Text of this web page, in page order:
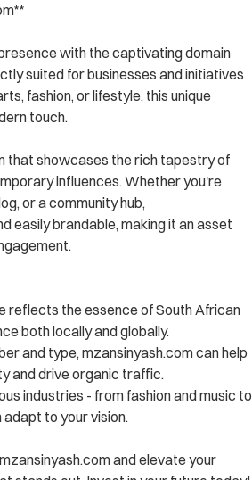
with the captivating domain
suited for businesses and initiatives
fashion, or lifestyle, this unique
touch.
that showcases the rich tapestry of
influences. Whether you're
or a community hub,
easily brandable, making it an asset
reflects the essence of South African
both locally and globally.
and type, mzansinyash.com can help
and drive organic traffic.
industries - from fashion and music to
to your vision.
and elevate your